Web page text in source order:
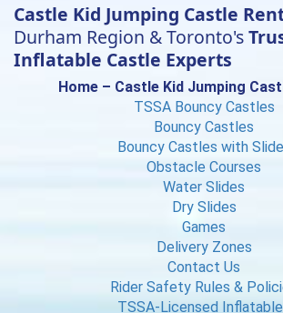
Castle Kid Jumping Castle
Durham Region & Toronto's
Inflatable Castle Experts
Home – Castle Kid Jumping
TSSA Bouncy Castles
Bouncy Castles
Bouncy Castles with
Obstacle Courses
Water Slides
Dry Slides
Games
Delivery Zones
Contact Us
Rider Safety Rules &
TSSA-Licensed